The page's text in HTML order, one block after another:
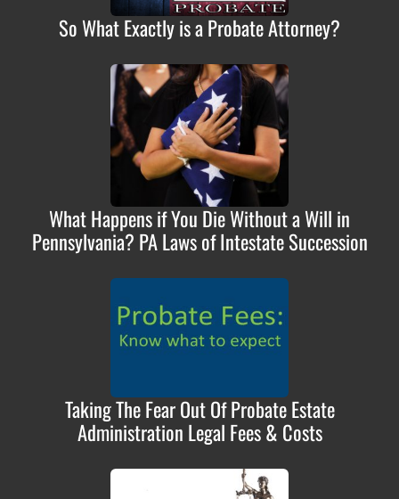
So What Exactly is a Probate Attorney?
What Happens if You Die Without a Will in
Pennsylvania? PA Laws of Intestate Succession
Taking The Fear Out Of Probate Estate
Administration Legal Fees & Costs